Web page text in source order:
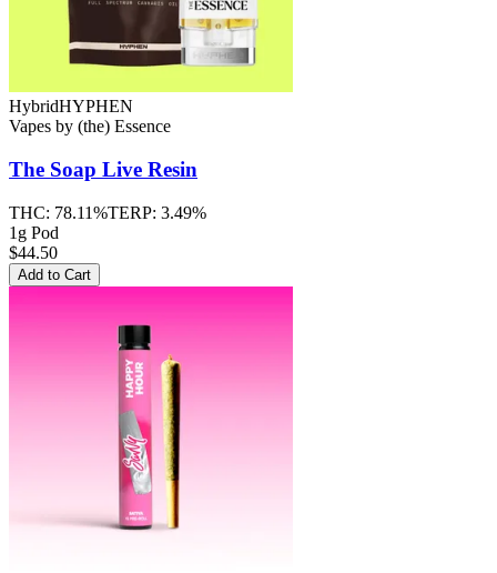
HybridHYPHEN
Vapes by (the) Essence
The Soap Live Resin
THC: 78.11%TERP: 3.49%
1g Pod
$44.50
Add to Cart